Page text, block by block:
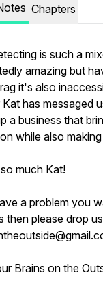
Chapters
is such a
amazing but
it's also
Kat has messaged
a business that
while also
much Kat!
a problem you
then please drop
Brains on the